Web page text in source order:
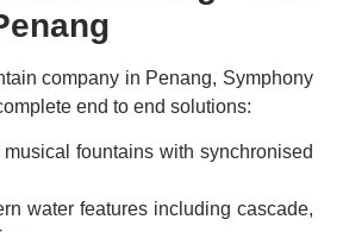
company in Penang, Symphony
end to end solutions:
fountains with synchronised
water features including cascade,